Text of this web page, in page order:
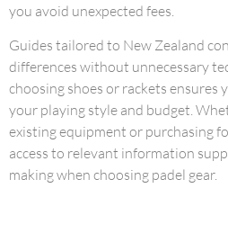
you avoid unexpected fees.
Guides tailored to New Zealand
differences without unnecessary
choosing shoes or rackets ensures
your playing style and budget.
existing equipment or purchasing
access to relevant information
making when choosing padel gear.